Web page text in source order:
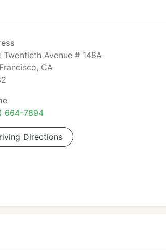
Twentieth Avenue # 148A
CA
664-7894
Directions